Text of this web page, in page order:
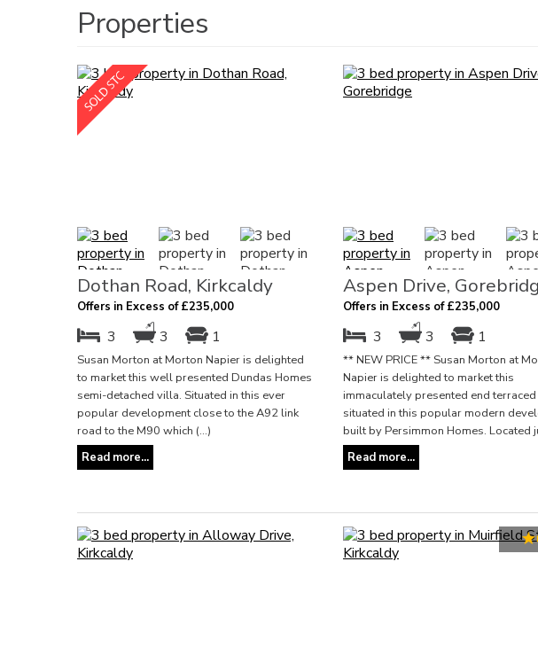
Properties
Dothan Road, Kirkcaldy
Offers in Excess of £235,000
3 3 1
Susan Morton at Morton Napier is delighted
to market this well presented Dundas Homes
semi-detached villa. Situated in this ever
popular development close to the A92 link
road to the M90 which (...)
Read more...
Aspen Drive,
Offers in Excess of £235,000
3 3 1
** NEW PRICE ** Susan Morton at
Napier is delighted to market this
immaculately presented end
situated in this popular modern
built by Persimmon Homes. Located
Read more...